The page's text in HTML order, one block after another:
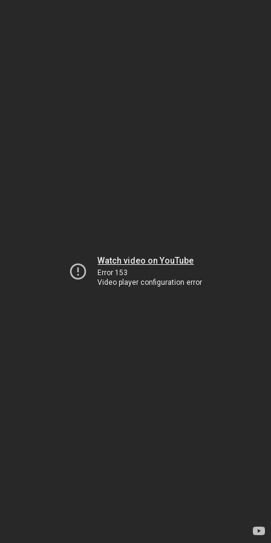
Watch video on YouTube
Error 153
Video player configuration error